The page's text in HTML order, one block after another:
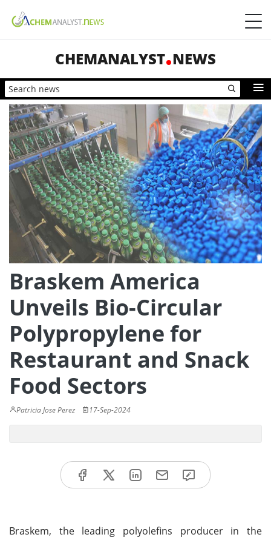
CHEMANALYST NEWS
Braskem America
Unveils Bio-Circular
Polypropylene for
Restaurant and Snack
Food Sectors
Patricia Jose Perez 17-Sep-2024
Braskem, the leading polyolefins producer in the